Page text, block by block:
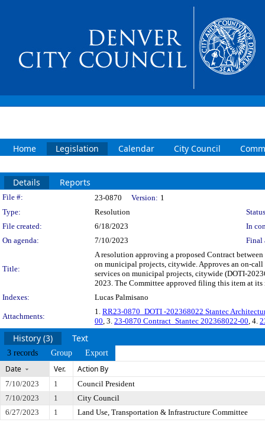
Home Legislation Calendar City Council
Details Reports
Legislation Details
File #: 23-0870 Version: 1
Type:
Resolution
File created:
6/18/2023
In
On agenda:
7/10/2023 Final
Title:
A resolution approving a proposed Contract
on municipal projects, citywide. Approves an on-
services on municipal projects, citywide (DOTI-
2023. The Committee approved filing this item at its
Indexes:
Lucas Palmisano
Attachments:
1. RR23-0870_DOTI -202368022 Stantec
00, 3. 23-0870 Contract_Stantec 202368022-00, 4.
History (3) Text
3 records Group Export
Date Ver. Action By
7/10/2023 1
Council President
7/10/2023
1
City Council
6/27/2023
1 Land Use, Transportation & Infrastructure Committee